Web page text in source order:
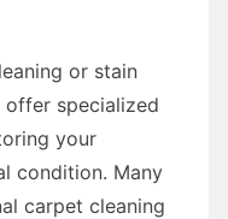
or stain
offer specialized
your
condition. Many
carpet cleaning